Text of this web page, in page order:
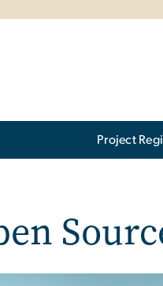
Project